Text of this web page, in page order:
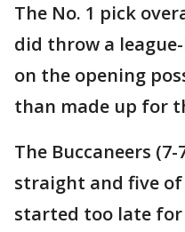
The No. 1 pick
did throw a
on the opening
than made up for
The Buccaneers
straight and five
started too late